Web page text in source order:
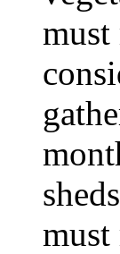
must
must